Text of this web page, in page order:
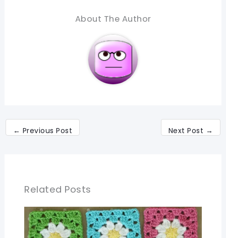
About The Author
← Previous Post Next Post →
Related Posts